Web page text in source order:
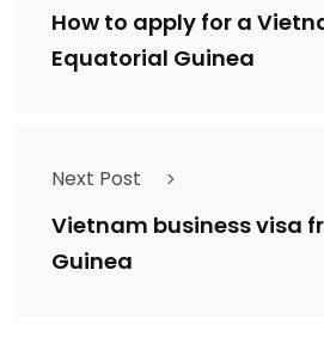
How to apply for a
Equatorial Guinea
Next Post
Vietnam business visa
Guinea